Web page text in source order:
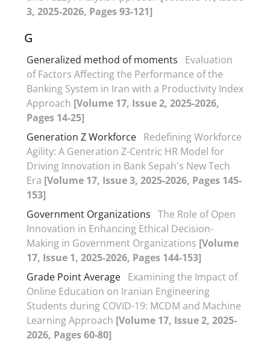
3, 2025-2026, Pages 93-121]
G
Generalized method of moments
Evaluation
of Factors Affecting the Performance of the
Banking System in Iran with a Productivity Index
Approach [Volume 17, Issue 2, 2025-2026,
Pages 14-25]
Generation Z Workforce Redefining Workforce
Agility: A Generation Z-Centric HR Model for
Driving Innovation in Bank Sepah's New Tech
Era [Volume 17, Issue 3, 2025-2026, Pages 145-
153]
Government Organizations The Role of Open
Innovation in Enhancing Ethical Decision-
Making in Government Organizations [Volume
17, Issue 1, 2025-2026, Pages 144-153]
Grade Point Average Examining the Impact of
Online Education on Iranian Engineering
Students during COVID-19: MCDM and Machine
Learning Approach [Volume 17, Issue 2, 2025-
2026, Pages 60-80]